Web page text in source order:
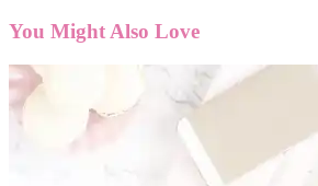
You Might Also Love